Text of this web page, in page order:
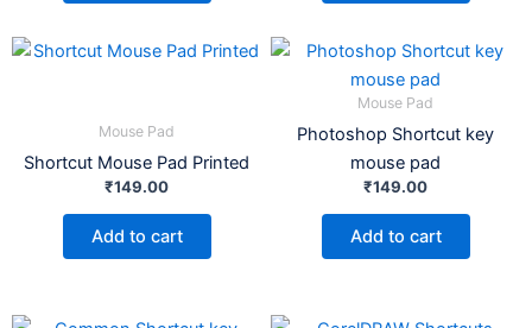
Mouse Pad
Shortcut Mouse Pad Printed
₹149.00
Add to cart
Mouse Pad
Photoshop Shortcut key
mouse pad
₹149.00
Add to cart
OriginalCurrent